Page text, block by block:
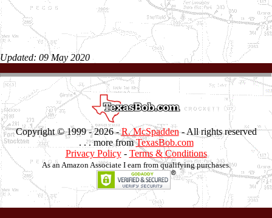
Updated: 09 May 2020
Copyright © 1999 -2026 -R. McSpadden- All rights reserved
. . . more fromTexasBob.com
Privacy Policy- Terms & Conditions
As an Amazon Associate I earn from qualifying purchases.